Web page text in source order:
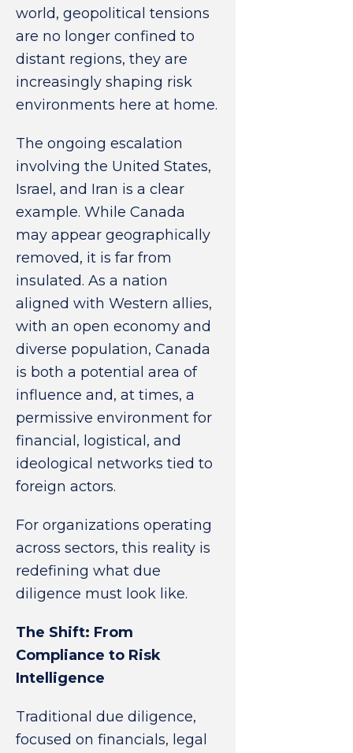
world, geopolitical tensions
are no longer confined to
distant regions, they are
increasingly shaping risk
environments here at home.
The ongoing escalation
involving the United States,
Israel, and Iran is a clear
example. While Canada
may appear geographically
removed, it is far from
insulated. As a nation
aligned with Western allies,
with an open economy and
diverse population, Canada
is both a potential area of
influence and, at times, a
permissive environment for
financial, logistical, and
ideological networks tied to
foreign actors.
For organizations operating
across sectors, this reality is
redefining what due
diligence must look like.
The Shift: From
Compliance to Risk
Intelligence
Traditional due diligence,
focused on financials, legal